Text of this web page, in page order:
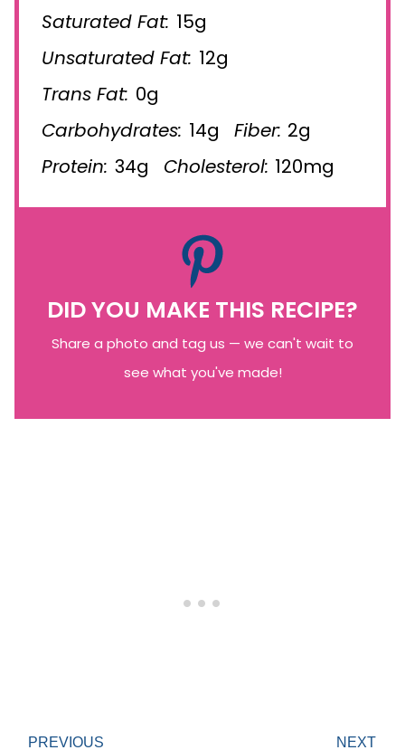
Saturated Fat: 15g
Unsaturated Fat: 12g
Trans Fat: 0g
Carbohydrates: 14g Fiber: 2g
Protein: 34g Cholesterol: 120mg
DID YOU MAKE THIS RECIPE?
Share a photo and tag us — we can't wait to
see what you've made!
PREVIOUS NEXT